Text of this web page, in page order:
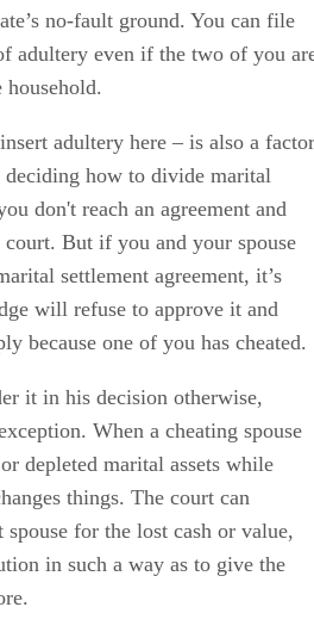
will refuse to approve it and
because one of you has cheated.
When a cheating spouse
depleted marital assets while
things. The court can
spouse for the lost cash or value,
in such a way as to give the
bit more ironclad when it comes to